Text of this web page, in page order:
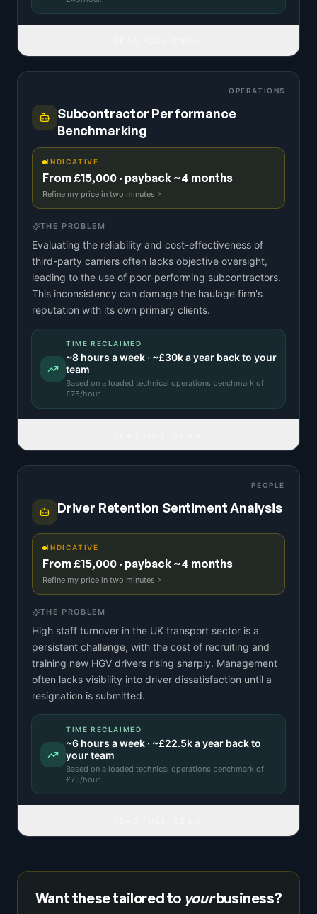
OPERATIONS
Subcontractor Performance
Benchmarking
INDICATIVE
From £15,000 · payback ~4 months
Refine my price in two minutes
THE PROBLEM
Evaluating the reliability and cost-effectiveness of
third-party carriers often lacks objective oversight,
leading to the use of poor-performing subcontractors.
This inconsistency can damage the haulage firm's
reputation with its own primary clients.
TIME RECLAIMED
~8 hours a week · ~£30ka year back to your
team
Based on a loaded technical operations benchmark of
£75/hour.
PEOPLE
Driver Retention Sentiment Analysis
INDICATIVE
From £15,000 · payback ~4 months
Refine my price in two minutes
THE PROBLEM
High staff turnover in the UK transport sector is a
persistent challenge, with the cost of recruiting and
training new HGV drivers rising sharply. Management
often lacks visibility into driver dissatisfaction until a
resignation is submitted.
TIME RECLAIMED
~6 hours a week · ~£22.5ka year back to
your team
Based on a loaded technical operations benchmark of
£75/hour.
Want these tailored to yourbusiness?